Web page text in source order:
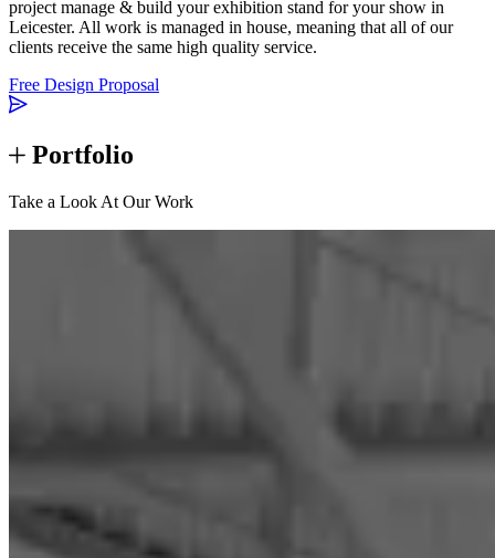
project manage & build your exhibition stand for your show in
Leicester. All work is managed in house, meaning that all of our
clients receive the same high quality service.
Free Design Proposal
Portfolio
Take a Look At Our Work